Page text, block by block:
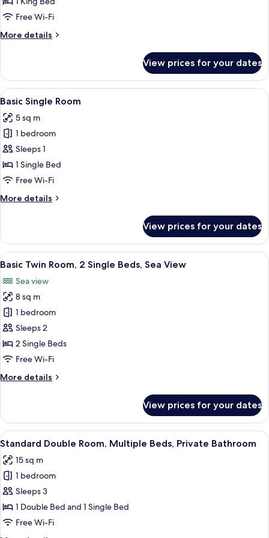
1
Bed,
Free Wi-Fi
More details
More
Double
Room,
1
Bed,
Sea
View
View prices for your dates
View
all
photos
for
Basic
Single
Room
A neatly made bed with white
1
Basic Single Room
5 sq m
1 bedroom
Sleeps 1
1 Single Bed
Free Wi-Fi
More details
More
Single
Room
View prices for your dates
View
all
photos
for
Basic
Twin
Room,
2
Beds,
A hotel room with two single beds,
1
Basic Twin Room, 2 Single Beds, Sea View
Sea view
8 sq m
1 bedroom
Sleeps 2
2 Single Beds
Free Wi-Fi
More details
More
Twin
Room,
2
Beds,
Sea
View
View prices for your dates
View
all
photos
for
Standard
Double
Room,
A hotel room with two beds, a desk,
3
Standard Double Room, Multiple Beds, Private Bathroom
15 sq m
1 bedroom
Sleeps 3
1 Double Bed and 1 Single Bed
Free Wi-Fi